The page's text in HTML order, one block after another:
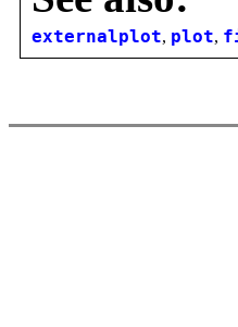
externalplot, plot,